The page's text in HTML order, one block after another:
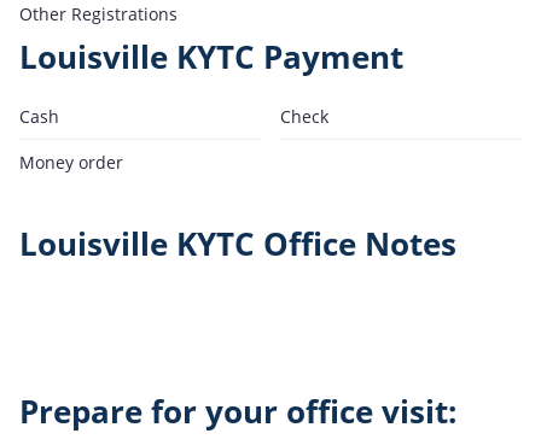
Other Registrations
Louisville KYTC Payment
Cash
Check
Money order
Louisville KYTC Office Notes
Prepare for your office visit: